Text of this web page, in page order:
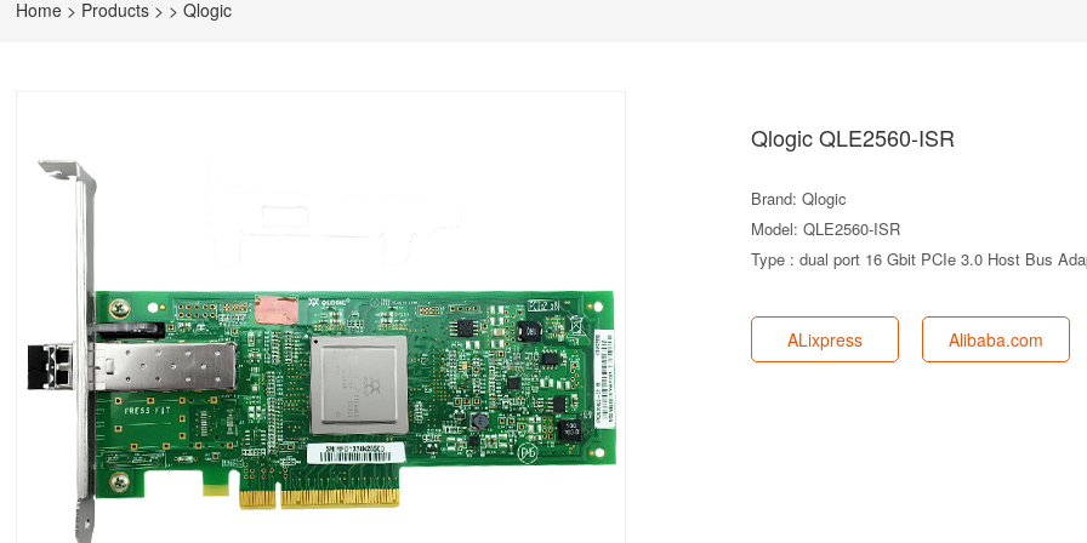
Home > Products > >Qlogic
Qlogic QLE2560-ISR
Brand: Qlogic
Model: QLE2560-ISR
Type : dual port 16 Gbit PCIe 3.0 Host Bus
ALixpress Alibaba.com